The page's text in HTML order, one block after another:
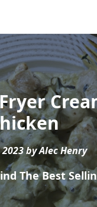
by Alec Henry
The Best